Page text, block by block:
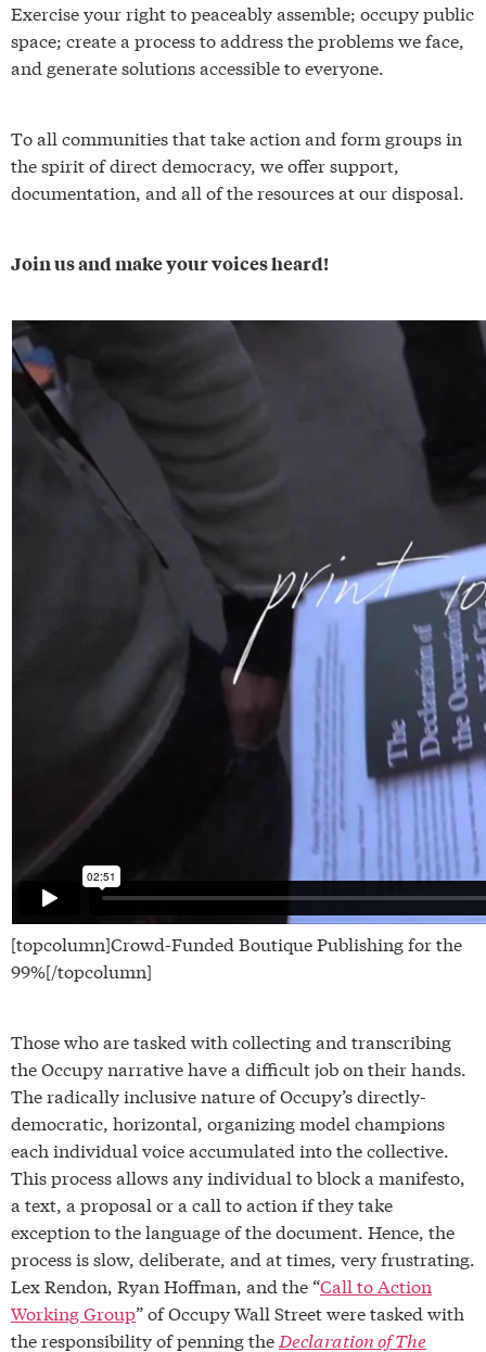
Exercise your right to peaceably assemble; occupy public
space; create a process to address the problems we face,
and generate solutions accessible to everyone.
To all communities that take action and form groups in
the spirit of direct democracy, we offer support,
documentation, and all of the resources at our disposal.
Join us and make your voices heard!
[topcolumn]Crowd-Funded Boutique Publishing for the
99%[/topcolumn]
Those who are tasked with collecting and transcribing
the Occupy narrative have a difficult job on their hands.
The radically inclusive nature of Occupy’s directly-
democratic, horizontal, organizing model champions
each individual voice accumulated into the collective.
This process allows any individual to block a manifesto,
a text, a proposal or a call to action if they take
exception to the language of the document. Hence, the
process is slow, deliberate, and at times, very frustrating.
Lex Rendon, Ryan Hoffman, and the “Call to Action
Working Group” of Occupy Wall Street were tasked with
the responsibility of penning the Declaration of The